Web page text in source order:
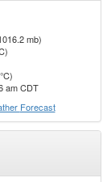
mb)
am CDT
Forecast